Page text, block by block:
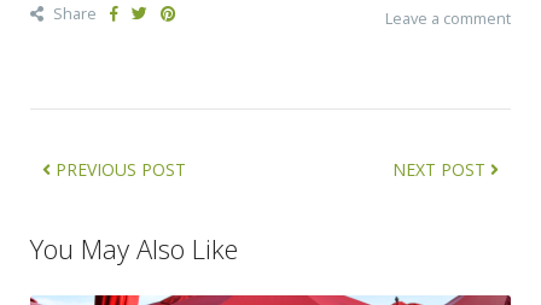
Share Leave a comment
PREVIOUS POST NEXT POST
You May Also Like